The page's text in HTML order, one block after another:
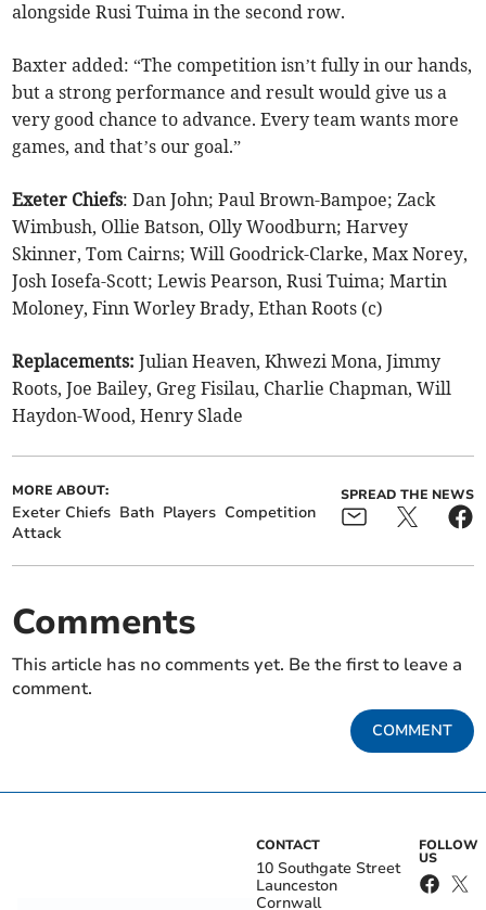
alongside Rusi Tuima in the second row.
Baxter added: “The competition isn’t fully in our hands,
but a strong performance and result would give us a
very good chance to advance. Every team wants more
games, and that’s our goal.”
Exeter Chiefs: Dan John; Paul Brown-Bampoe; Zack
Wimbush, Ollie Batson, Olly Woodburn; Harvey
Skinner, Tom Cairns; Will Goodrick-Clarke, Max Norey,
Josh Iosefa-Scott; Lewis Pearson, Rusi Tuima; Martin
Moloney, Finn Worley Brady, Ethan Roots (c)
Replacements:Julian Heaven, Khwezi Mona, Jimmy
Roots, Joe Bailey, Greg Fisilau, Charlie Chapman, Will
Haydon-Wood, Henry Slade
MORE ABOUT:
Exeter Chiefs Bath Players Competition
Attack
SPREAD THE NEWS
Comments
This article has no comments yet. Be the first to leave a
comment.
COMMENT
CONTACT
10 Southgate Street
Launceston
Cornwall
FOLLOW
US